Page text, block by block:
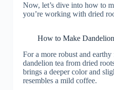
Now, let’s dive into how to
you’re working with dried
How to Make
For a more robust and
dandelion tea from dried
brings a deeper color and
resembles a mild coffee.